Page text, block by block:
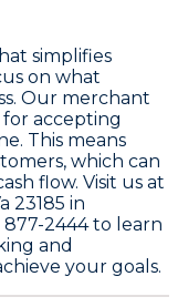
simplifies
on what
Our merchant
for accepting
This means
which can
flow. Visit us at
23185 in
877-2444 to learn
and
your goals.